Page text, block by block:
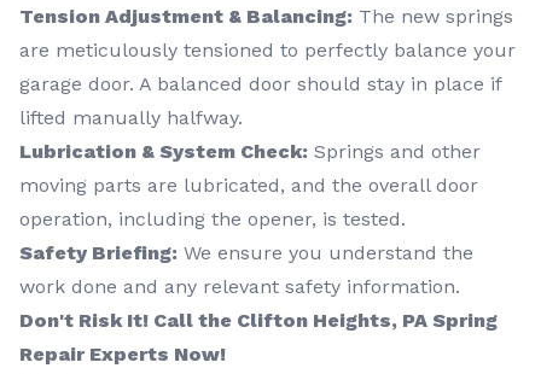
Tension Adjustment & Balancing: The new springs
are meticulously tensioned to perfectly balance your
garage door. A balanced door should stay in place if
lifted manually halfway.
Lubrication & System Check: Springs and other
moving parts are lubricated, and the overall door
operation, including the opener, is tested.
Safety Briefing: We ensure you understand the
work done and any relevant safety information.
Don't Risk It! Call the Clifton Heights, PA Spring
Repair Experts Now!